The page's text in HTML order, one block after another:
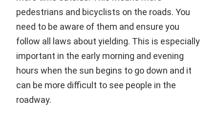
pedestrians and bicyclists on the roads. You
need to be aware of them and ensure you
follow all laws about yielding. This is especially
important in the early morning and evening
hours when the sun begins to go down and it
can be more difficult to see people in the
roadway.